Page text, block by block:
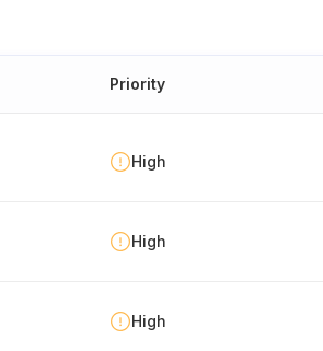
Priority
High
High
High